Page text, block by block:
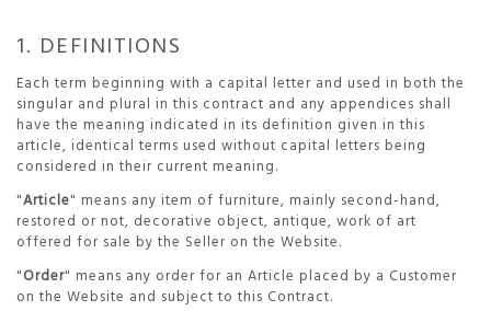
1. DEFINITIONS
Each term beginning with a capital letter and used in both the
singular and plural in this contract and any appendices shall
have the meaning indicated in its definition given in this
article, identical terms used without capital letters being
considered in their current meaning.
"Article" means any item of furniture, mainly second-hand,
restored or not, decorative object, antique, work of art
offered for sale by the Seller on the Website.
"Order" means any order for an Article placed by a Customer
on the Website and subject to this Contract.